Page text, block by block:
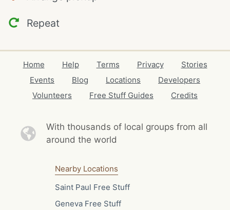
Repeat
Home Help Terms Privacy
Stories
Events
Blog Locations
Developers
Volunteers
Free Stuff Guides Credits
With thousands of local groups from all
around the world
Nearby Locations
Saint Paul Free Stuff
Geneva Free Stuff